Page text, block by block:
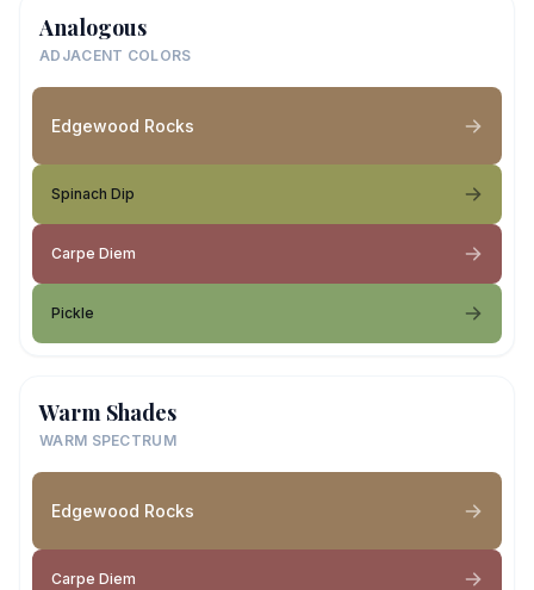
Analogous
ADJACENT COLORS
Edgewood Rocks
Spinach Dip
Carpe Diem
Pickle
Warm Shades
WARM SPECTRUM
Edgewood Rocks
Carpe Diem